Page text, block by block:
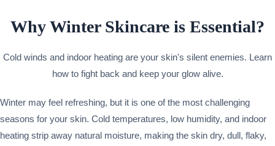
Why Winter Skincare is Essential?
Cold winds and indoor heating are your skin's silent enemies. Learn
how to fight back and keep your glow alive.
Winter may feel refreshing, but it is one of the most challenging
seasons for your skin. Cold temperatures, low humidity, and indoor
heating strip away natural moisture, making the skin dry, dull, flaky,